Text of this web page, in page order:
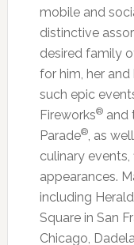
mobile and
distinctive
desired family
for him, her and
such epic
Fireworks®and
Parade®, as
culinary
appearances.
including
Square in San
Chicago,